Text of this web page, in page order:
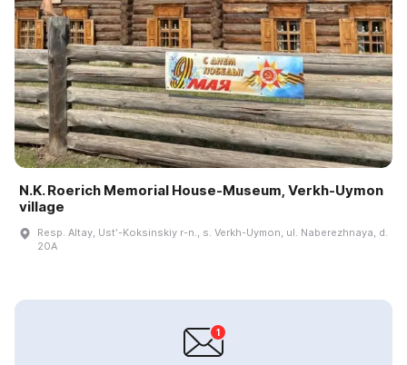
N.K. Roerich Memorial House-Museum, Verkh-Uymon
village
Resp. Altay, Ustʹ-Koksinskiy r-n., s. Verkh-Uymon, ul. Naberezhnaya, d.
20A